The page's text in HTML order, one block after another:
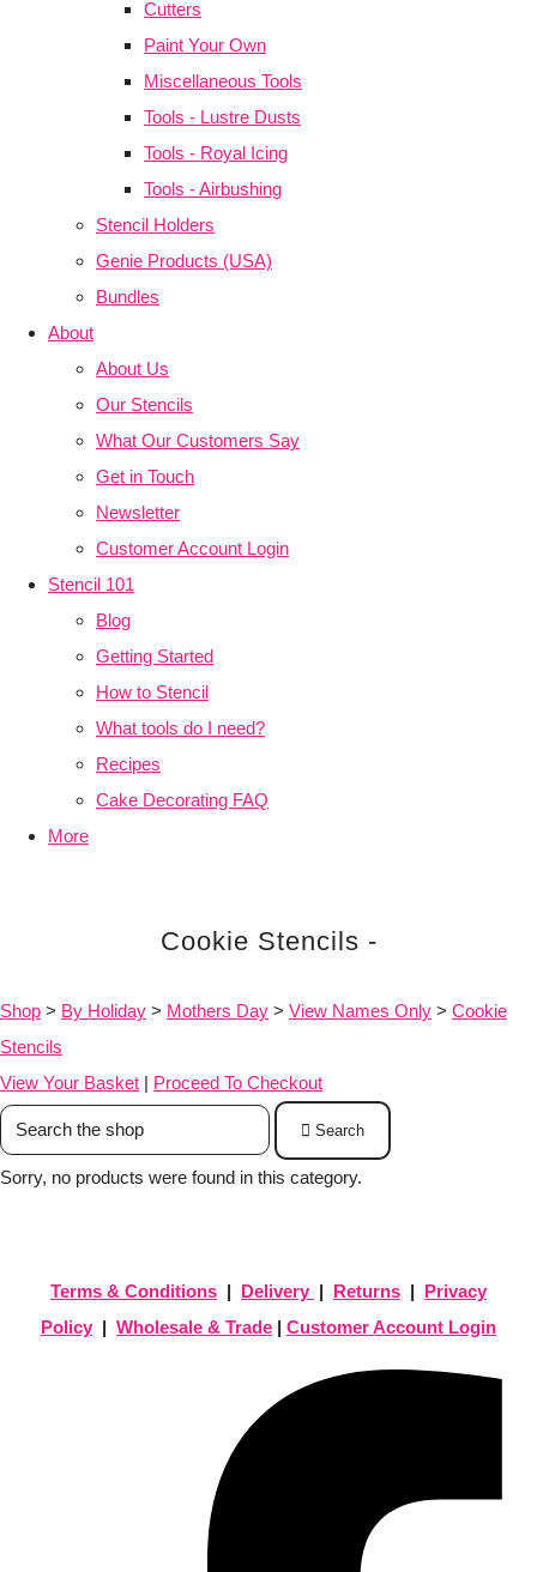
Cutters
Paint Your Own
Miscellaneous Tools
Tools - Lustre Dusts
Tools - Royal Icing
Tools - Airbushing
Stencil Holders
Genie Products (USA)
Bundles
About
About Us
Our Stencils
What Our Customers Say
Get in Touch
Newsletter
Customer Account Login
Stencil 101
Blog
Getting Started
How to Stencil
What tools do I need?
Recipes
Cake Decorating FAQ
More
Cookie Stencils -
Shop > By Holiday > Mothers Day > View Names Only > Cookie
Stencils
View Your Basket | Proceed To Checkout
Search
Sorry, no products were found in this category.
Terms & Conditions | Delivery | Returns | Privacy
Policy | Wholesale & Trade | Customer Account Login